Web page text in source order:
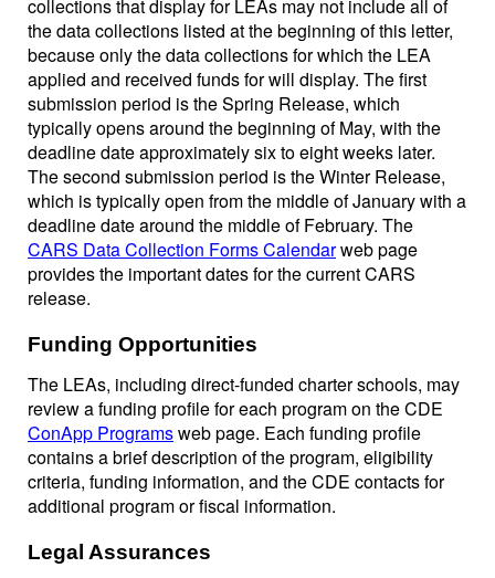
collections that display for LEAs may not include all of
the data collections listed at the beginning of this letter,
because only the data collections for which the LEA
applied and received funds for will display. The first
submission period is the Spring Release, which
typically opens around the beginning of May, with the
deadline date approximately six to eight weeks later.
The second submission period is the Winter Release,
which is typically open from the middle of January with a
deadline date around the middle of February. The
CARS Data Collection Forms Calendarweb page
provides the important dates for the current CARS
release.
Funding Opportunities
The LEAs, including direct-funded charter schools, may
review a funding profile for each program on the CDE
ConApp Programsweb page. Each funding profile
contains a brief description of the program, eligibility
criteria, funding information, and the CDE contacts for
additional program or fiscal information.
Legal Assurances